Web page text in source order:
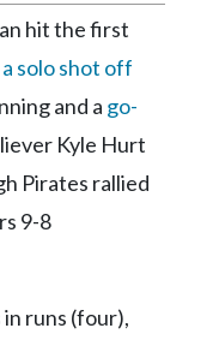
hit the first
a solo shot off
and a go-
Kyle Hurt
Pirates rallied
9-8
runs (four),